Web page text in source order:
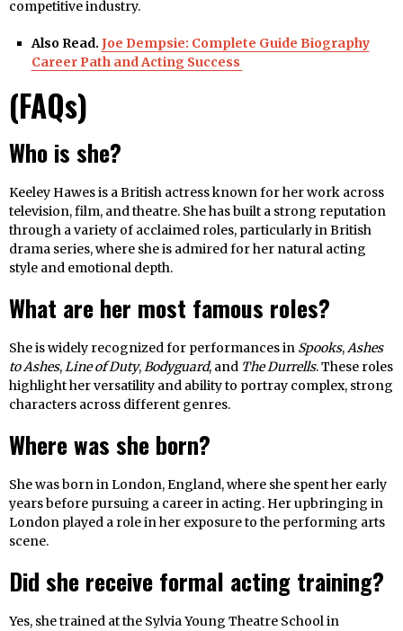
competitive industry.
Also Read. Joe Dempsie: Complete Guide Biography
Career Path and Acting Success
(FAQs)
Who is she?
Keeley Hawes is a British actress known for her work across
television, film, and theatre. She has built a strong reputation
through a variety of acclaimed roles, particularly in British
drama series, where she is admired for her natural acting
style and emotional depth.
What are her most famous roles?
She is widely recognized for performances in Spooks,Ashes
to Ashes,Line of Duty,Bodyguard, and The Durrells. These roles
highlight her versatility and ability to portray complex, strong
characters across different genres.
Where was she born?
She was born in London, England, where she spent her early
years before pursuing a career in acting. Her upbringing in
London played a role in her exposure to the performing arts
scene.
Did she receive formal acting training?
Yes, she trained at the Sylvia Young Theatre School in